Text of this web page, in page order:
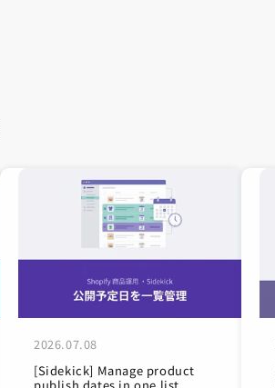
2026.07.08
[Sidekick] Manage product
publish dates in one list